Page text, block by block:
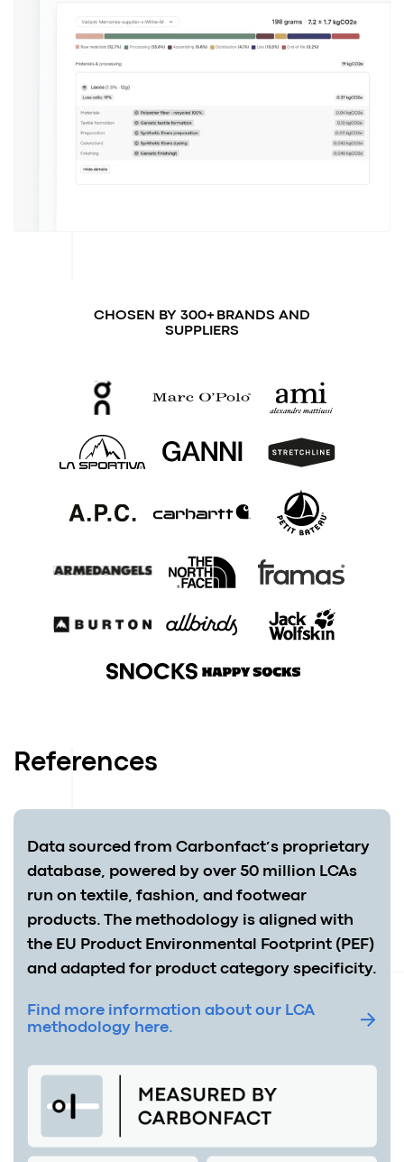
CHOSEN BY 300+ BRANDS AND
SUPPLIERS
References
Data sourced from Carbonfact’s proprietary
database, powered by over 50 million LCAs
run on textile, fashion, and footwear
products. The methodology is aligned with
the EU Product Environmental Footprint (PEF)
and adapted for product category specificity.
Find more information about our LCA
methodology here.